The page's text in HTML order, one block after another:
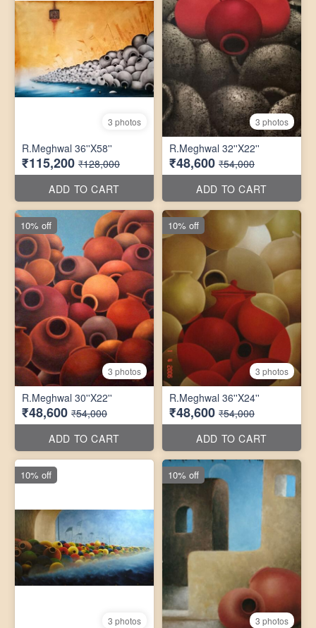
3 photos
R.Meghwal 36''X58''
₹115,200 ₹128,000
ADD TO CART
3 photos
R.Meghwal 32''X22''
₹48,600 ₹54,000
ADD TO CART
3 photos
R.Meghwal 30''X22''
₹48,600 ₹54,000
ADD TO CART
10% off
3 photos
R.Meghwal 36''X24''
₹48,600 ₹54,000
ADD TO CART
10% off
3 photos
10% off
3 photos
10% off